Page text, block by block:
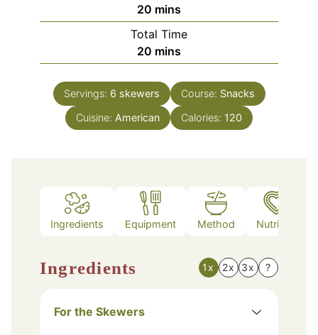
20 minutes
mins
Total Time
20 minutes
mins
Servings: 6 skewers Course: Snacks
Cuisine: American Calories: 120
Ingredients Equipment Method Nutrition
Ingredients 1x 2x 3x ?
For the Skewers